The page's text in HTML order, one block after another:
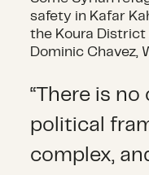
safety in Kafar
the Koura District
Dominic Chavez,
“There is
political
complex,